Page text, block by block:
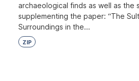
archaeological finds as well as the
supplementing the paper: “The
Surroundings in the...
ZIP